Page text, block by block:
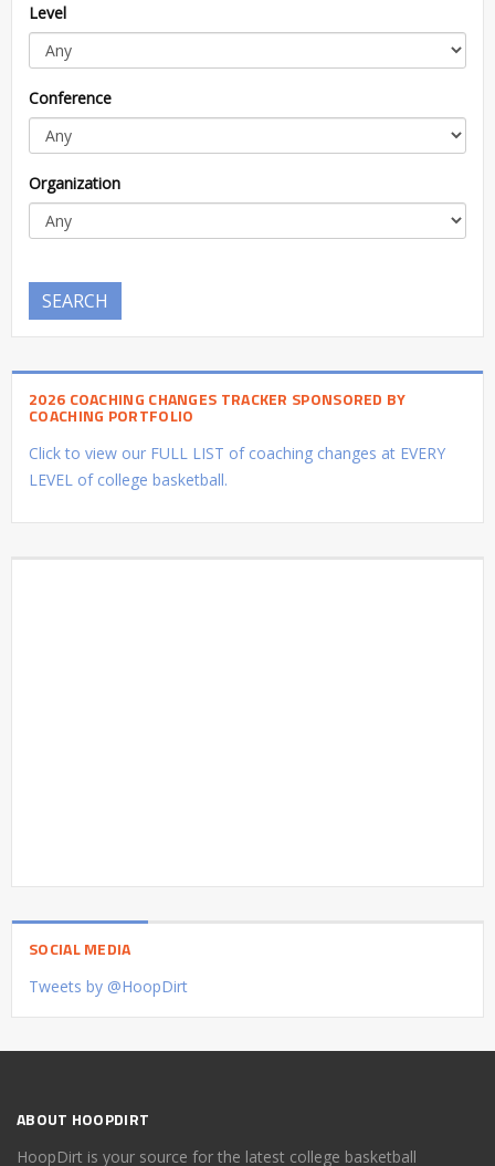
Level
Conference
Organization
SEARCH
2026 COACHING CHANGES TRACKER SPONSORED BY
COACHING PORTFOLIO
Click to view our FULL LIST of coaching changes at EVERY
LEVEL of college basketball.
SOCIAL MEDIA
Tweets by @HoopDirt
ABOUT HOOPDIRT
HoopDirt is your source for the latest college basketball